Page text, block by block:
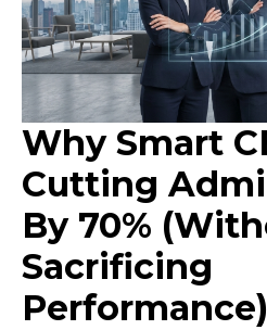
Why Smart
Cutting
By 70%
Sacrificing
Performance)